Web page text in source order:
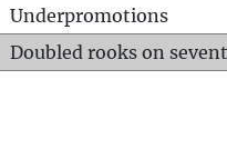
Underpromotions
Doubled rooks on